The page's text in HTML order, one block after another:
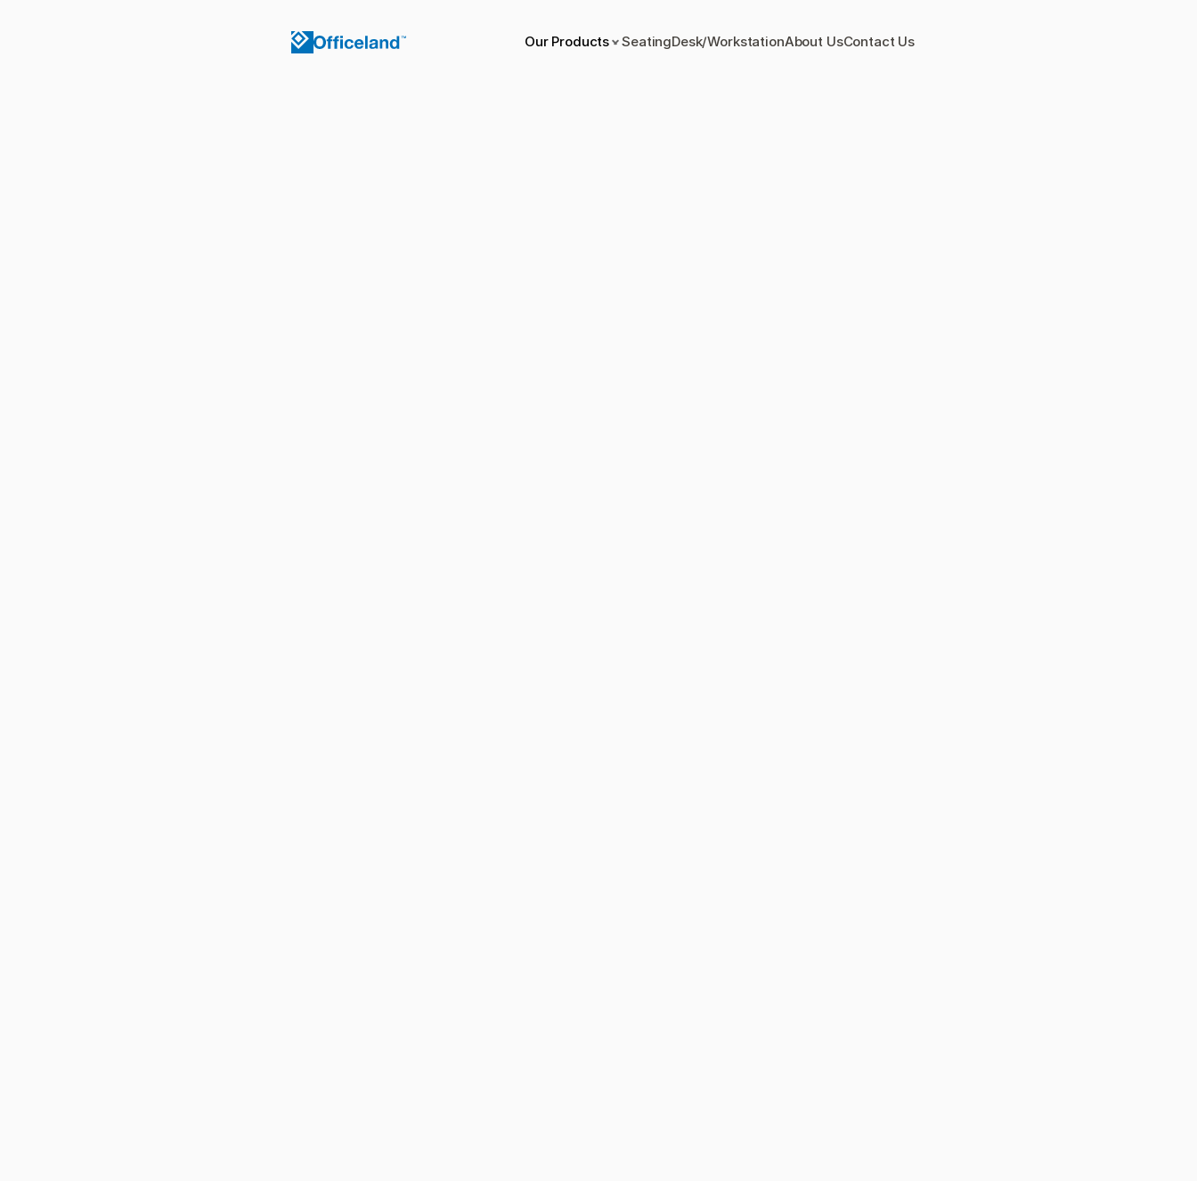
Our Products SeatingDesk/WorkstationAbout UsContact Us